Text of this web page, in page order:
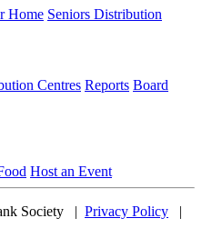
Home Seniors Distribution
Centres Reports Board
Host an Event
Society | Privacy Policy |